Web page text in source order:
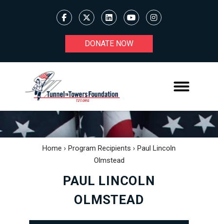
DONATE NOW
Home › Program Recipients › Paul Lincoln
Olmstead
PAUL LINCOLN
OLMSTEAD